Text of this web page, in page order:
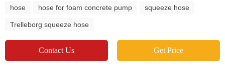
hose hose for foam concrete pump squeeze hose
Trelleborg squeeze hose
Contact Us Get Price